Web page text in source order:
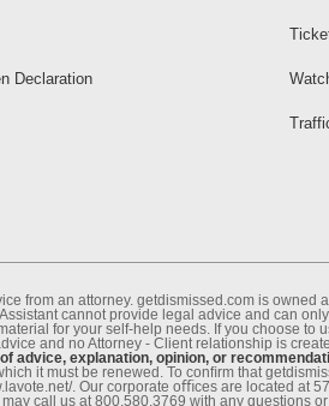
Declaration
from an attorney. getdismissed.com is owned
cannot provide legal advice and can
for your self-help needs. If you choose to
and no Attorney - Client relationship is
advice, explanation, opinion, or
it must be renewed. To conﬁrm that
. Our corporate oﬃces are located at
call us at 800.580.3769 with any questions or